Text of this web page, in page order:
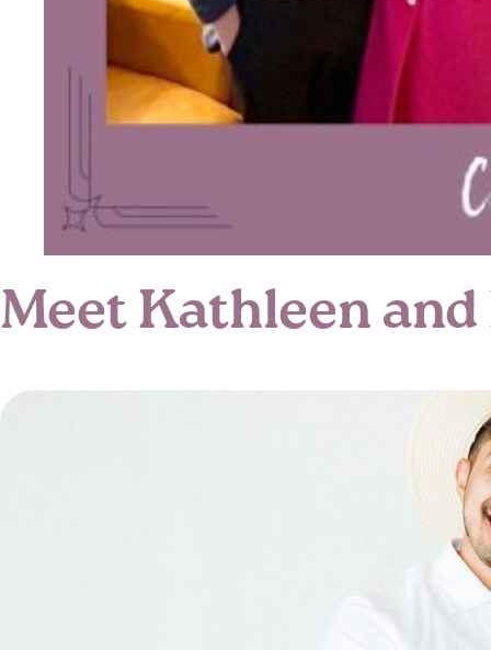
Meet Kathleen